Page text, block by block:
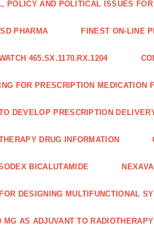
POLICY AND POLITICAL ISSUES
PHARMA FINEST ON-LINE
465.SX.1170.RX.1204
FOR PRESCRIPTION MEDICATION
DEVELOP PRESCRIPTION
DRUG INFORMATION
BICALUTAMIDE
DESIGNING MULTIFUNCTIONAL
MG AS ADJUVANT TO